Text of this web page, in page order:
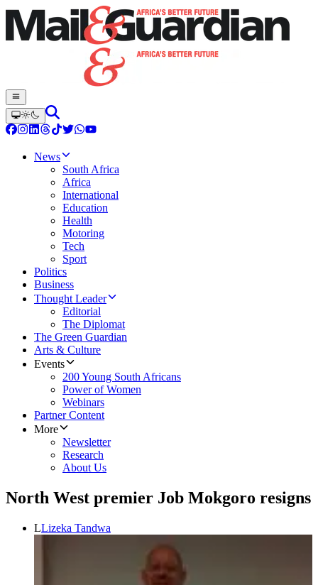
News
South Africa
Africa
International
Education
Health
Motoring
Tech
Sport
Politics
Business
Thought Leader
Editorial
The Diplomat
The Green Guardian
Arts & Culture
Events
200 Young South Africans
Power of Women
Webinars
Partner Content
More
Newsletter
Research
About Us
North West premier Job Mokgoro resigns
LLizeka Tandwa